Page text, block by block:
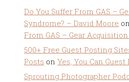
Do You Suffer From GAS –
Syndrome? – David Moore on
From GAS – Gear
500+ Free Guest Posting
Posts onYes, You Can
Sprouting Photographer